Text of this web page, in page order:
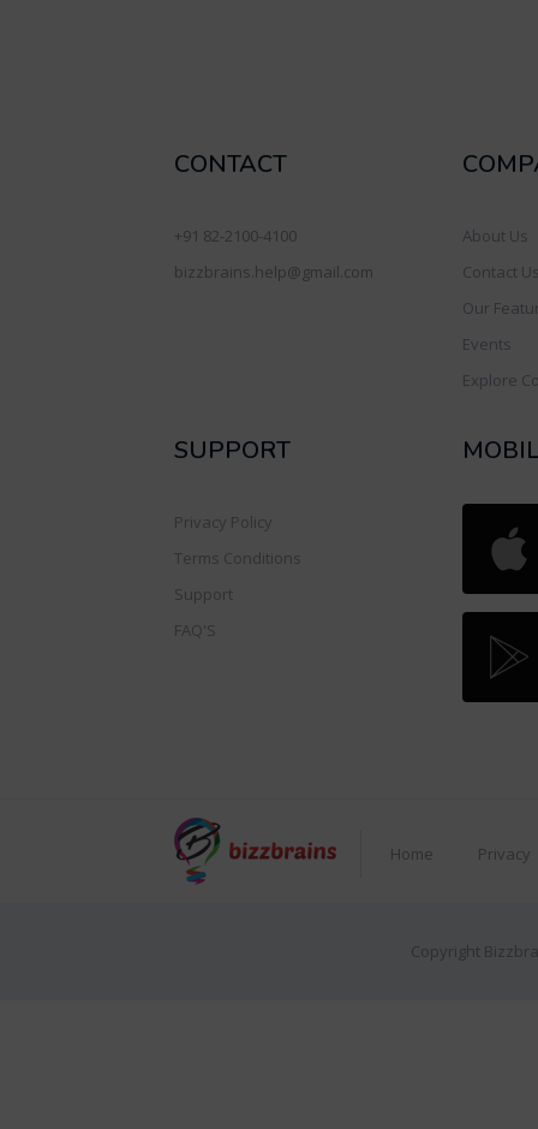
CONTACT
+91 82-2100-4100
bizzbrains.help@gmail.com
About Us
Contact
Our
Events
Explore
SUPPORT
Privacy Policy
Terms Conditions
Support
FAQ'S
Home Privacy
Copyright